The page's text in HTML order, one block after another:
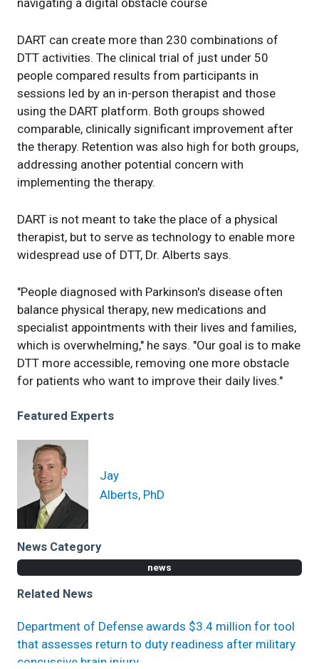
navigating a digital obstacle course
DART can create more than 230 combinations of
DTT activities. The clinical trial of just under 50
people compared results from participants in
sessions led by an in-person therapist and those
using the DART platform. Both groups showed
comparable, clinically significant improvement after
the therapy. Retention was also high for both groups,
addressing another potential concern with
implementing the therapy.
DART is not meant to take the place of a physical
therapist, but to serve as technology to enable more
widespread use of DTT, Dr. Alberts says.
"People diagnosed with Parkinson's disease often
balance physical therapy, new medications and
specialist appointments with their lives and families,
which is overwhelming," he says. "Our goal is to make
DTT more accessible, removing one more obstacle
for patients who want to improve their daily lives."
Featured Experts
Jay
Alberts, PhD
News Category
news
Related News
Department of Defense awards $3.4 million for tool
that assesses return to duty readiness after military
concussive brain injury